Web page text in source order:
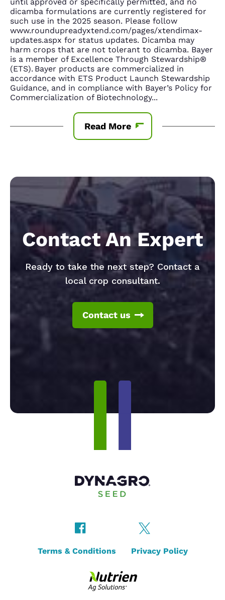
dicamba formulations are currently registered for
such use in the 2025 season. Please follow
www.roundupreadyxtend.com/pages/xtendimax-
updates.aspx for status updates. Dicamba may
harm crops that are not tolerant to dicamba. Bayer
is a member of Excellence Through Stewardship®
(ETS). Bayer products are commercialized in
accordance with ETS Product Launch Stewardship
Guidance, and in compliance with Bayer’s Policy for
Commercialization of Biotechnology...
Read More
Contact An Expert
Ready to take the next step? Contact a
local crop consultant.
Contact us
Terms & Conditions Privacy Policy